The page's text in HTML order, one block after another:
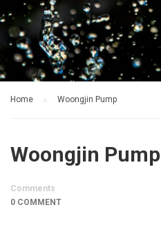
Home Woongjin Pump
Woongjin Pump
Comments
0 COMMENT